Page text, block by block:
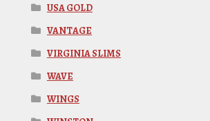
USA GOLD
VANTAGE
VIRGINIA SLIMS
WAVE
WINGS